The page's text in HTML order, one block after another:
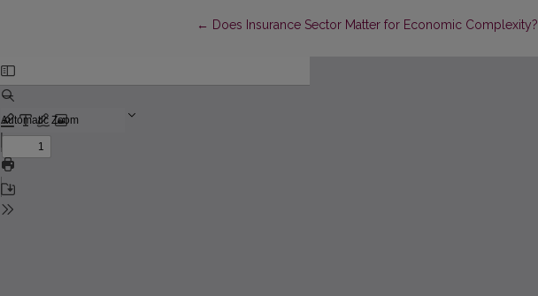
← Return to Article Details
Does Insurance Sector Matter for Economic Complexity?